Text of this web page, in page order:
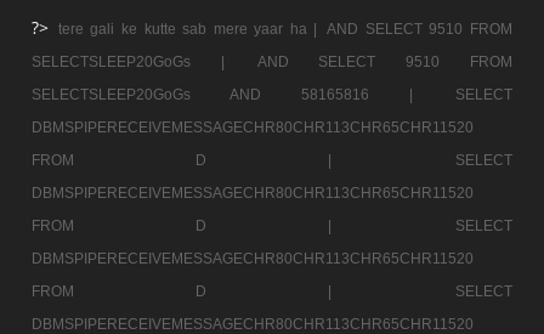
?> tere gali ke kutte sab mere yaar ha |
AND SELECT 9510 FROM
SELECTSLEEP20GoGs |
AND SELECT 9510 FROM
SELECTSLEEP20GoGs AND 58165816 |
SELECT
DBMSPIPERECEIVEMESSAGECHR80CHR113CHR65CHR11520
FROM D |
SELECT
DBMSPIPERECEIVEMESSAGECHR80CHR113CHR65CHR11520
FROM D |
SELECT
DBMSPIPERECEIVEMESSAGECHR80CHR113CHR65CHR11520
FROM D |
SELECT
DBMSPIPERECEIVEMESSAGECHR80CHR113CHR65CHR11520